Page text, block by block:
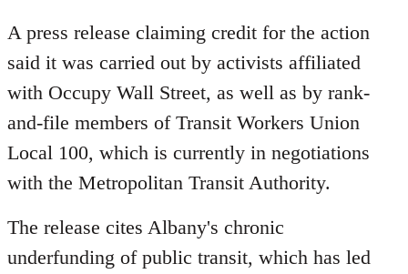
A press release claiming credit for the action
said it was carried out by activists affiliated
with Occupy Wall Street, as well as by rank-
and-file members of Transit Workers Union
Local 100, which is currently in negotiations
with the Metropolitan Transit Authority.
The release cites Albany's chronic
underfunding of public transit, which has led